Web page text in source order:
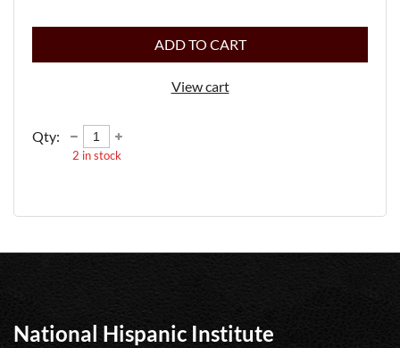
ADD TO CART
View cart
Qty:
2 in stock
National Hispanic Institute